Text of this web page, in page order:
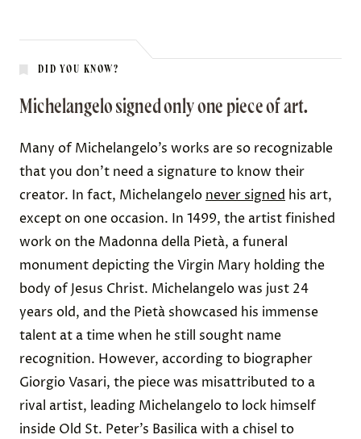
DID YOU KNOW?
Michelangelo signed only one piece of art.
Many of Michelangelo’s works are so recognizable
that you don’t need a signature to know their
creator. In fact, Michelangelo never signed his art,
except on one occasion. In 1499, the artist finished
work on the Madonna della Pietà, a funeral
monumentdepictingthe Virgin Mary holding the
body of Jesus Christ. Michelangelo was just 24
years old, and the Pietà showcased his immense
talent at a time when he still sought name
recognition. However, according to biographer
Giorgio Vasari, the piece was misattributed to a
rival artist, leading Michelangelo to lock himself
inside Old St. Peter’s Basilica with a chisel to